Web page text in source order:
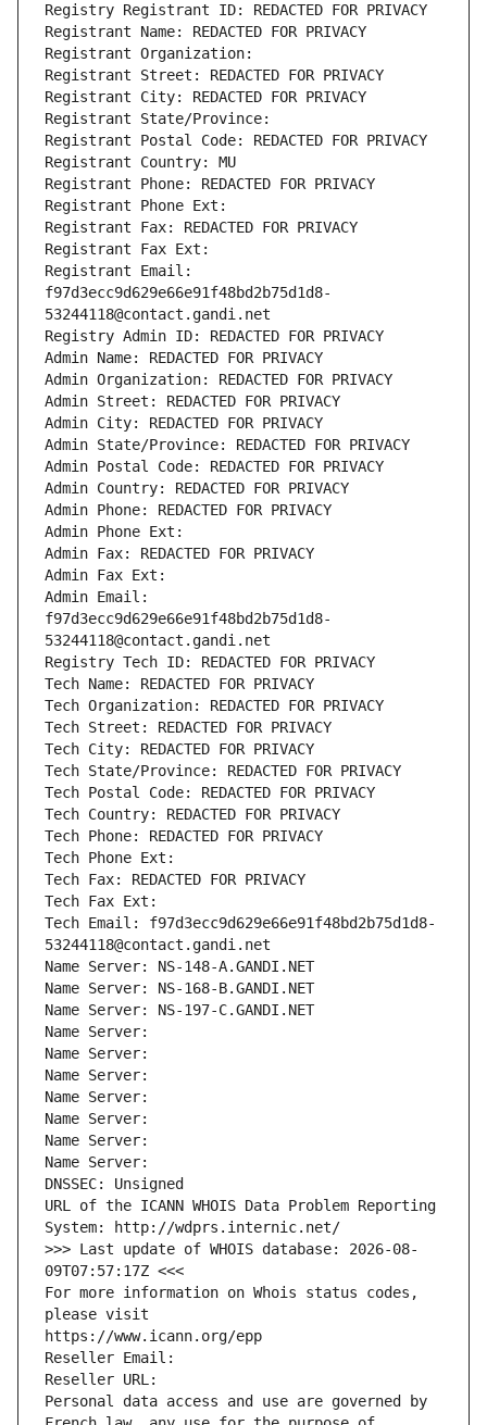
Registry Registrant ID: REDACTED FOR PRIVACY
Registrant Name: REDACTED FOR PRIVACY
Registrant Organization:
Registrant Street: REDACTED FOR PRIVACY
Registrant City: REDACTED FOR PRIVACY
Registrant State/Province:
Registrant Postal Code: REDACTED FOR PRIVACY
Registrant Country: MU
Registrant Phone: REDACTED FOR PRIVACY
Registrant Phone Ext:
Registrant Fax: REDACTED FOR PRIVACY
Registrant Fax Ext:
Registrant Email:
f97d3ecc9d629e66e91f48bd2b75d1d8-
53244118@contact.gandi.net
Registry Admin ID: REDACTED FOR PRIVACY
Admin Name: REDACTED FOR PRIVACY
Admin Organization: REDACTED FOR PRIVACY
Admin Street: REDACTED FOR PRIVACY
Admin City: REDACTED FOR PRIVACY
Admin State/Province: REDACTED FOR PRIVACY
Admin Postal Code: REDACTED FOR PRIVACY
Admin Country: REDACTED FOR PRIVACY
Admin Phone: REDACTED FOR PRIVACY
Admin Phone Ext:
Admin Fax: REDACTED FOR PRIVACY
Admin Fax Ext:
Admin Email:
f97d3ecc9d629e66e91f48bd2b75d1d8-
53244118@contact.gandi.net
Registry Tech ID: REDACTED FOR PRIVACY
Tech Name: REDACTED FOR PRIVACY
Tech Organization: REDACTED FOR PRIVACY
Tech Street: REDACTED FOR PRIVACY
Tech City: REDACTED FOR PRIVACY
Tech State/Province: REDACTED FOR PRIVACY
Tech Postal Code: REDACTED FOR PRIVACY
Tech Country: REDACTED FOR PRIVACY
Tech Phone: REDACTED FOR PRIVACY
Tech Phone Ext:
Tech Fax: REDACTED FOR PRIVACY
Tech Fax Ext:
Tech Email: f97d3ecc9d629e66e91f48bd2b75d1d8-
53244118@contact.gandi.net
Name Server: NS-148-A.GANDI.NET
Name Server: NS-168-B.GANDI.NET
Name Server: NS-197-C.GANDI.NET
Name Server:
Name Server:
Name Server:
Name Server:
Name Server:
Name Server:
Name Server:
DNSSEC: Unsigned
URL of the ICANN WHOIS Data Problem Reporting
System: http://wdprs.internic.net/
>>> Last update of WHOIS database: 2026-08-
09T07:57:17Z <<<
For more information on Whois status codes,
please visit
https://www.icann.org/epp
Reseller Email:
Reseller URL:
Personal data access and use are governed by